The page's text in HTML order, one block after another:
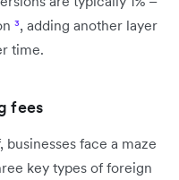
³, adding another layer
time.
fees
face a maze
key types of foreign